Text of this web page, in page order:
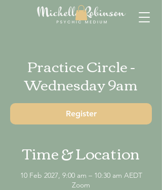
Practice Circle -
Wednesday 9am
Register
Time & Location
10 Feb 2027, 9:00 am – 10:30 am AEDT
Zoom